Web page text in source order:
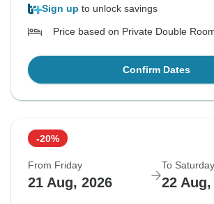
Sign up to unlock savings
Price based on Private Double
Confirm Dates
-20%
From Friday
21 Aug, 2026
To Saturday
22 Aug,